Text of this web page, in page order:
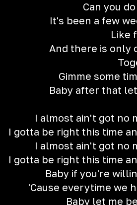
Can you
It's been a few
Like
And there is only
Gimme some
Baby after that
I almost ain't got no
I gotta be right this time
I almost ain't got no
I gotta be right this time
Baby if you're
'Cause everytime we
Baby let me